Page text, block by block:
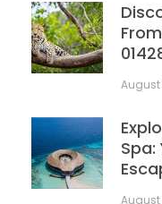
August
August